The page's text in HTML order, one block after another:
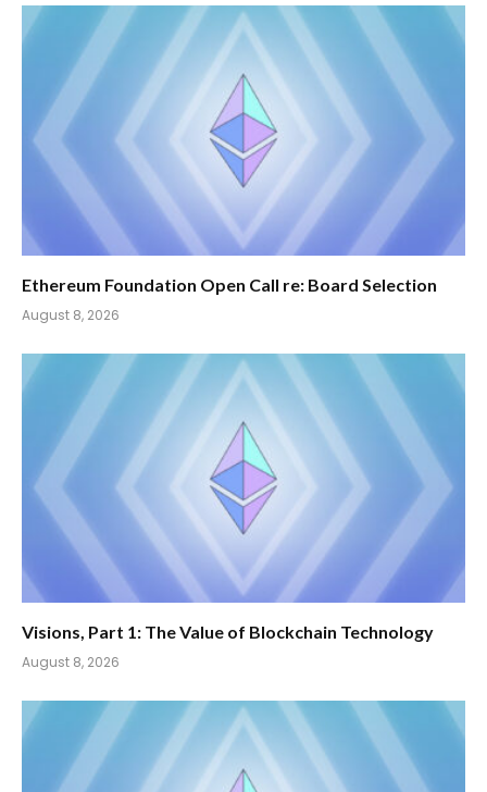
Ethereum Foundation Open Call re: Board Selection
August 8, 2026
Visions, Part 1: The Value of Blockchain Technology
August 8, 2026